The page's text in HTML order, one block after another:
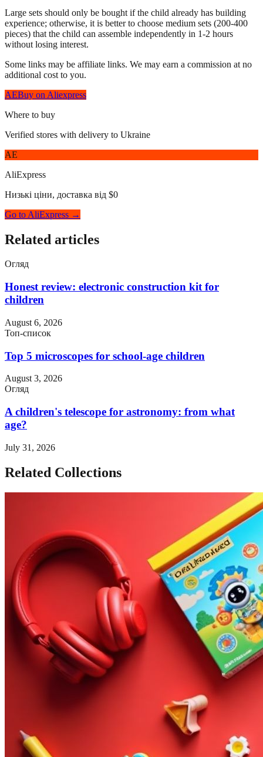
Large sets should only be bought if the child already has building
experience; otherwise, it is better to choose medium sets (200-400
pieces) that the child can assemble independently in 1-2 hours
without losing interest.
Some links may be affiliate links. We may earn a commission at no
additional cost to you.
AEBuy on Aliexpress
Where to buy
Verified stores with delivery to Ukraine
AE
AliExpress
Низькі ціни, доставка від $0
Go to AliExpress →
Related articles
Огляд
Honest review: electronic construction kit for
children
August 6, 2026
Топ-список
Top 5 microscopes for school-age children
August 3, 2026
Огляд
A children's telescope for astronomy: from what
age?
July 31, 2026
Related Collections